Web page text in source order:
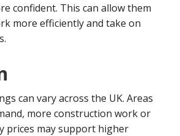
confident. This can allow them
more efficiently and take on
can vary across the UK. Areas
more construction work or
prices may support higher